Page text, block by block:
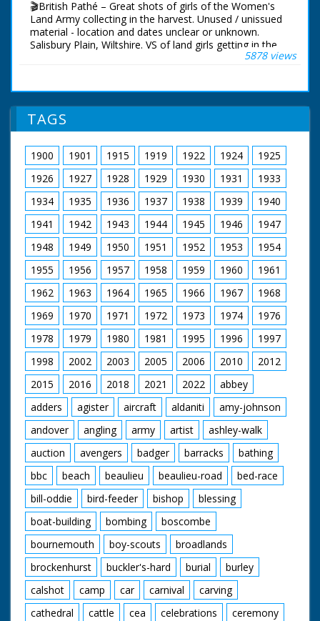
🎬British Pathé – Great shots of girls of the Women's
Land Army collecting in the harvest. Unused / unissued
material - location and dates unclear or unknown.
Salisbury Plain, Wiltshire. VS of land girls getting in the
harvest. They operate tractor drawn reaper over large
of girls taking a well earned rest when the tea van
arrives on site. More shots of the reapers working
across the field. Short CU of corn waving in breeze.
More shots of the tea break. (Neg.) Cataloguer's Note:
The Land Girls are part of the WLA - the Women's Land
Army - and these are really good shots. Old record
suggests date as August 1941 - MD
5878 views
TAGS
1900 1901 1915 1919 1922 1924
1925
1926
1927 1928 1929 1930 1931
1933
1934
1935 1936 1937 1938 1939
1940
1941
1942 1943 1944 1945 1946
1947
1948
1949 1950 1951 1952 1953
1954
1955
1956 1957 1958 1959 1960
1961
1962
1963 1964 1965 1966 1967
1968
1969
1970 1971 1972 1973 1974
1976
1978
1979 1980 1981 1995 1996
1997
1998
2002 2003 2005 2006 2010
2012
2015
2016 2018 2021 2022
abbey
adders
agister aircraft aldaniti
amy-johnson
andover
angling army artist
ashley-walk
auction
avengers badger barracks
bathing
bbc
beach beaulieu beaulieu-road
bed-race
bill-oddie
bird-feeder bishop
blessing
boat-building
bombing
boscombe
bournemouth
boy-scouts
broadlands
brockenhurst
buckler's-hard burial
burley
calshot
camp car carnival
carving
cathedral
cattle cea celebrations
ceremony